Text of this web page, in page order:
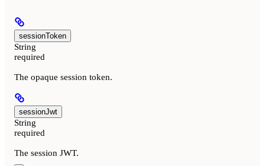
sessionToken
String
required
The opaque session token.
sessionJwt
String
required
The session JWT.